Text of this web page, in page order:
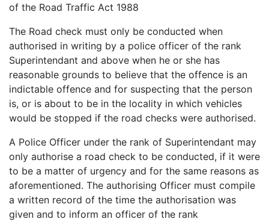
of the Road Traffic Act 1988
The Road check must only be conducted when
authorised in writing by a police officer of the rank
Superintendant and above when he or she has
reasonable grounds to believe that the offence is an
indictable offence and for suspecting that the person
is, or is about to be in the locality in which vehicles
would be stopped if the road checks were authorised.
A Police Officer under the rank of Superintendant may
only authorise a road check to be conducted, if it were
to be a matter of urgency and for the same reasons as
aforementioned. The authorising Officer must compile
a written record of the time the authorisation was
given and to inform an officer of the rank